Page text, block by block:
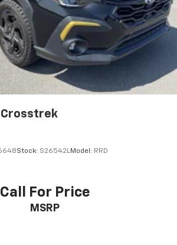
Stock: S26542LModel: RRD
Call For Price
MSRP